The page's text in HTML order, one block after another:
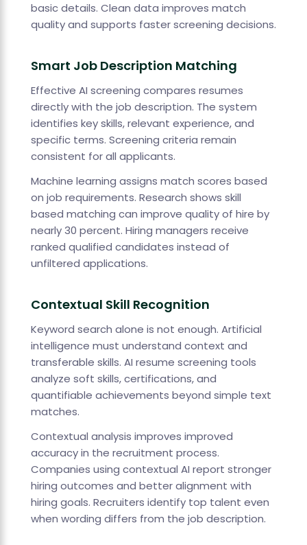
basic details. Clean data improves match
quality and supports faster screening decisions.
Smart Job Description Matching
Effective AI screening compares resumes
directly with the job description. The system
identifies key skills, relevant experience, and
specific terms. Screening criteria remain
consistent for all applicants.
Machine learning assigns match scores based
on job requirements. Research shows skill
based matching can improve quality of hire by
nearly 30 percent. Hiring managers receive
ranked qualified candidates instead of
unfiltered applications.
Contextual Skill Recognition
Keyword search alone is not enough. Artificial
intelligence must understand context and
transferable skills. AI resume screening tools
analyze soft skills, certifications, and
quantifiable achievements beyond simple text
matches.
Contextual analysis improves improved
accuracy in the recruitment process.
Companies using contextual AI report stronger
hiring outcomes and better alignment with
hiring goals. Recruiters identify top talent even
when wording differs from the job description.